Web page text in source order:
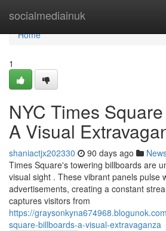
socialmediainuk
Home
Home
1
NYC Times
A Visual
shaniactjx202330 90 days ago
Times Square's towering billboards are
visual sight . These vibrant panels pulse
advertisements, creating a constant
captures visitors from
https://
square-billboards-a-visual-extravaganza